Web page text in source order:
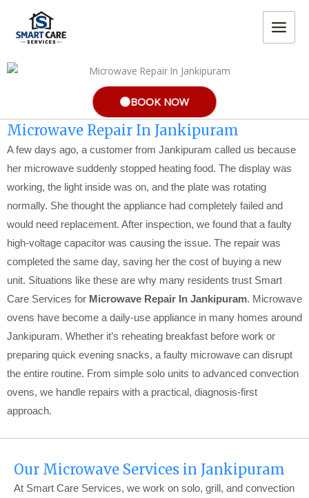
content
MAIN
BOOK NOW
Microwave Repair In Jankipuram
A few days ago, a customer from Jankipuram called us because
her microwave suddenly stopped heating food. The display was
working, the light inside was on, and the plate was rotating
normally. She thought the appliance had completely failed and
would need replacement. After inspection, we found that a faulty
high-voltage capacitor was causing the issue. The repair was
completed the same day, saving her the cost of buying a new
unit. Situations like these are why many residents trust Smart
Care Services for Microwave Repair In Jankipuram. Microwave
ovens have become a daily-use appliance in many homes around
Jankipuram. Whether it’s reheating breakfast before work or
preparing quick evening snacks, a faulty microwave can disrupt
the entire routine. From simple solo units to advanced convection
ovens, we handle repairs with a practical, diagnosis-first
approach.
Our Microwave Services in Jankipuram
At Smart Care Services, we work on solo, grill, and convection